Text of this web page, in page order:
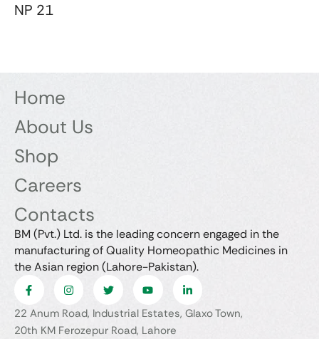
NP 21
Home
About Us
Shop
Careers
Contacts
BM (Pvt.) Ltd. is the leading concern engaged in the
manufacturing of Quality Homeopathic Medicines in
the Asian region (Lahore-Pakistan).
22 Anum Road, Industrial Estates, Glaxo Town,
20th KM Ferozepur Road, Lahore